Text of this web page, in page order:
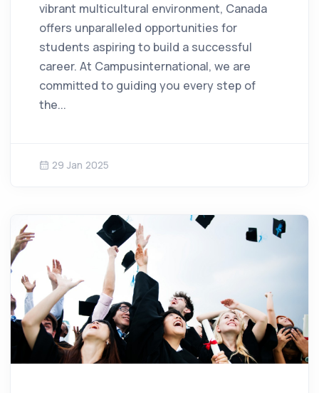
vibrant multicultural environment, Canada
offers unparalleled opportunities for
students aspiring to build a successful
career. At Campusinternational, we are
committed to guiding you every step of
the...
29 Jan 2025